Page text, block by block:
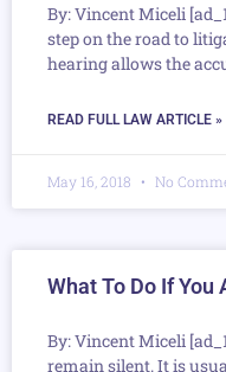
By: Vincent Miceli
step on the road to
hearing allows the
READ FULL LAW ARTICLE »
May 16, 2018 No
What To Do If You
By: Vincent Miceli
remain silent. It is